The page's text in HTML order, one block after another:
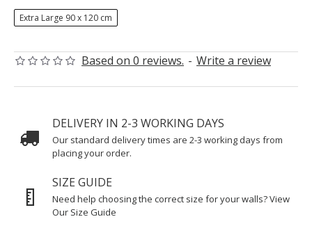
Based on 0 reviews. - Write a review
Extra Large 90 x 120 cm
DELIVERY IN 2-3 WORKING DAYS
Our standard delivery times are 2-3 working days from
placing your order.
SIZE GUIDE
Need help choosing the correct size for your walls? View
Our Size Guide